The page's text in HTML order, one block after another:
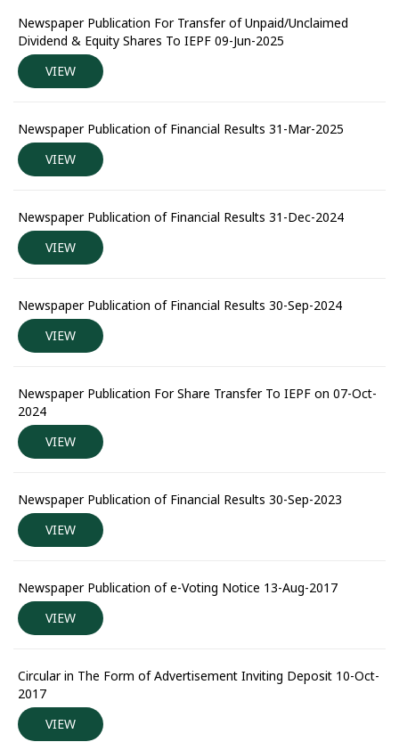
Newspaper Publication For Transfer of Unpaid/Unclaimed
Dividend & Equity Shares To IEPF 09-Jun-2025
VIEW
Newspaper Publication of Financial Results 31-Mar-2025
VIEW
Newspaper Publication of Financial Results 31-Dec-2024
VIEW
Newspaper Publication of Financial Results 30-Sep-2024
VIEW
Newspaper Publication For Share Transfer To IEPF on 07-Oct-
2024
VIEW
Newspaper Publication of Financial Results 30-Sep-2023
VIEW
Newspaper Publication of e-Voting Notice 13-Aug-2017
VIEW
Circular in The Form of Advertisement Inviting Deposit 10-Oct-
2017
VIEW